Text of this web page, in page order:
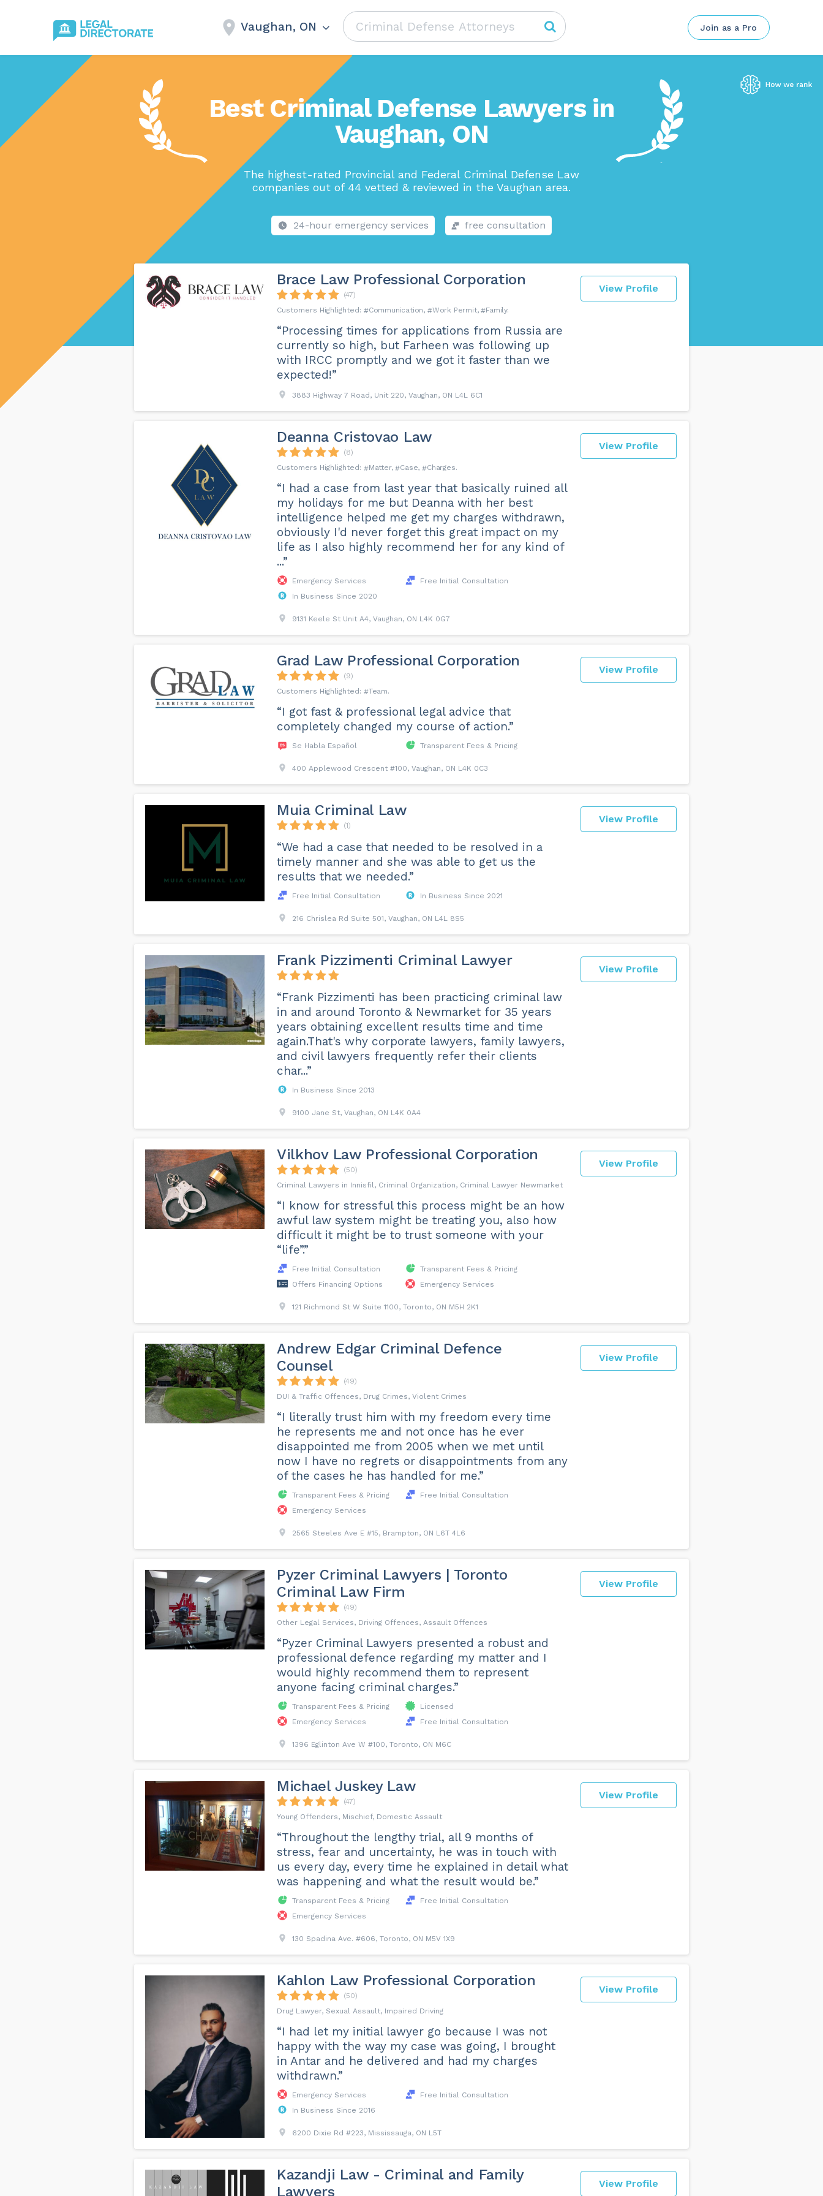
Vaughan, ON Join as a Pro
Best Criminal Defense Lawyers in
Vaughan, ON
The highest-rated Provincial and Federal Criminal Defense Law
companies out of 44 vetted & reviewed in the Vaughan area.
24-hour emergency services free consultation
View Profile
Brace Law Professional Corporation
(47)
Communication
Work Permit Family
“Processing times for applications from Russia are
currently so high, but Farheen was following up
with IRCC promptly and we got it faster than we
expected!”
3883 Highway 7 Road, Unit 220, Vaughan, ON L4L 6C1
View Profile
Deanna Cristovao Law
(8)
Matter
Case Charges
“I had a case from last year that basically ruined all
my holidays for me but Deanna with her best
intelligence helped me get my charges withdrawn,
obviously I'd never forget this great impact on my
life as I also highly recommend her for any kind of
...”
Emergency Services
Free Initial Consultation
In Business Since 2020
9131 Keele St Unit A4, Vaughan, ON L4K 0G7
View Profile
Grad Law Professional Corporation
(9)
Team
“I got fast & professional legal advice that
completely changed my course of action.”
Se Habla Español Transparent Fees & Pricing
400 Applewood Crescent #100, Vaughan, ON L4K 0C3
View Profile
Muia Criminal Law
(1)
“We had a case that needed to be resolved in a
timely manner and she was able to get us the
results that we needed.”
Free Initial Consultation In Business Since 2021
216 Chrislea Rd Suite 501, Vaughan, ON L4L 8S5
View Profile
Frank Pizzimenti Criminal Lawyer
“Frank Pizzimenti has been practicing criminal law
in and around Toronto & Newmarket for 35 years
years obtaining excellent results time and time
again.That's why corporate lawyers, family lawyers,
and civil lawyers frequently refer their clients
char...”
In Business Since 2013
9100 Jane St, Vaughan, ON L4K 0A4
View Profile
Vilkhov Law Professional Corporation
(50)
Criminal Lawyers in Innisfil, Criminal Organization, Criminal Lawyer Newmarket
“I know for stressful this process might be an how
awful law system might be treating you, also how
difficult it might be to trust someone with your
“life”.”
Free Initial Consultation
Transparent Fees & Pricing
Offers Financing Options
Emergency Services
121 Richmond St W Suite 1100, Toronto, ON M5H 2K1
View Profile
Andrew Edgar Criminal Defence
Counsel
(49)
DUI & Traffic Offences, Drug Crimes, Violent Crimes
“I literally trust him with my freedom every time
he represents me and not once has he ever
disappointed me from 2005 when we met until
now I have no regrets or disappointments from any
of the cases he has handled for me.”
Transparent Fees & Pricing
Free Initial Consultation
Emergency Services
2565 Steeles Ave E #15, Brampton, ON L6T 4L6
View Profile
Pyzer Criminal Lawyers | Toronto
Criminal Law Firm
(49)
Other Legal Services, Driving Offences, Assault Offences
“Pyzer Criminal Lawyers presented a robust and
professional defence regarding my matter and I
would highly recommend them to represent
anyone facing criminal charges.”
Transparent Fees & Pricing
Licensed
Emergency Services
Free Initial Consultation
1396 Eglinton Ave W #100, Toronto, ON M6C
View Profile
Michael Juskey Law
(47)
Young Offenders, Mischief, Domestic Assault
“Throughout the lengthy trial, all 9 months of
stress, fear and uncertainty, he was in touch with
us every day, every time he explained in detail what
was happening and what the result would be.”
Transparent Fees & Pricing
Free Initial Consultation
Emergency Services
130 Spadina Ave. #606, Toronto, ON M5V 1X9
View Profile
Kahlon Law Professional Corporation
(50)
Drug Lawyer, Sexual Assault, Impaired Driving
“I had let my initial lawyer go because I was not
happy with the way my case was going, I brought
in Antar and he delivered and had my charges
withdrawn.”
Emergency Services
Free Initial Consultation
In Business Since 2016
6200 Dixie Rd #223, Mississauga, ON L5T
View Profile
Kazandji Law - Criminal and Family
Lawyers